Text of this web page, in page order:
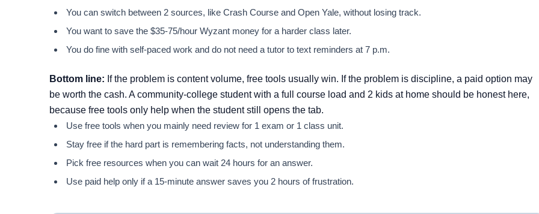
You can switch between 2 sources, like Crash Course and Open Yale, without losing track.
You want to save the $35-75/hour Wyzant money for a harder class later.
You do fine with self-paced work and do not need a tutor to text reminders at 7 p.m.
Bottom line: If the problem is content volume, free tools usually win. If the problem is discipline, a paid option may
be worth the cash. A community-college student with a full course load and 2 kids at home should be honest here,
because free tools only help when the student still opens the tab.
Use free tools when you mainly need review for 1 exam or 1 class unit.
Stay free if the hard part is remembering facts, not understanding them.
Pick free resources when you can wait 24 hours for an answer.
Use paid help only if a 15-minute answer saves you 2 hours of frustration.